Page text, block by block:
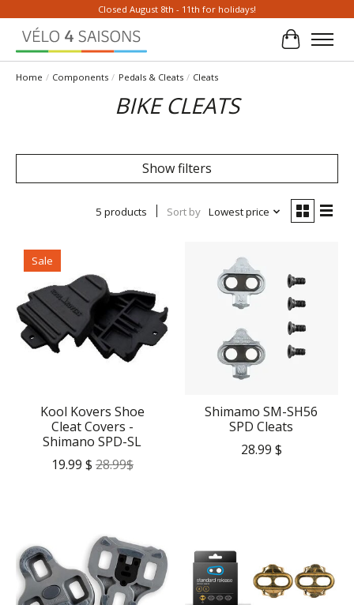
Closed August 8th - 11th for holidays!
Cart
Home / Components / Pedals & Cleats / Cleats
BIKE CLEATS
Show filters
5 products Sort by Lowest price
Sale
Kool Kovers Shoe
Cleat Covers -
Shimano SPD-SL
19.99 $ 28.99$
Shimamo SM-SH56
SPD Cleats
28.99 $